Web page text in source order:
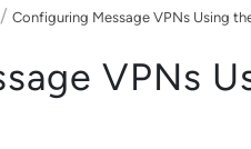
/ Configuring Message VPNs Using
VPNs